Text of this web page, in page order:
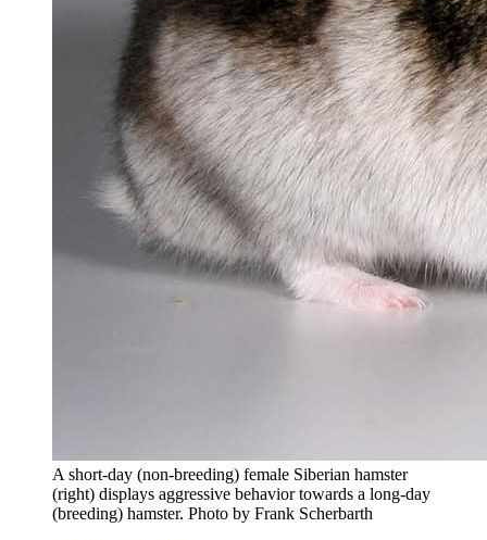
A short-day (non-breeding) female Siberian hamster
(right) displays aggressive behavior towards a long-day
(breeding) hamster. Photo by Frank Scherbarth